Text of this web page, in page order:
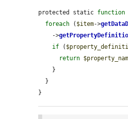
protected static function
foreach ( $item->
    ->
if (
return
}